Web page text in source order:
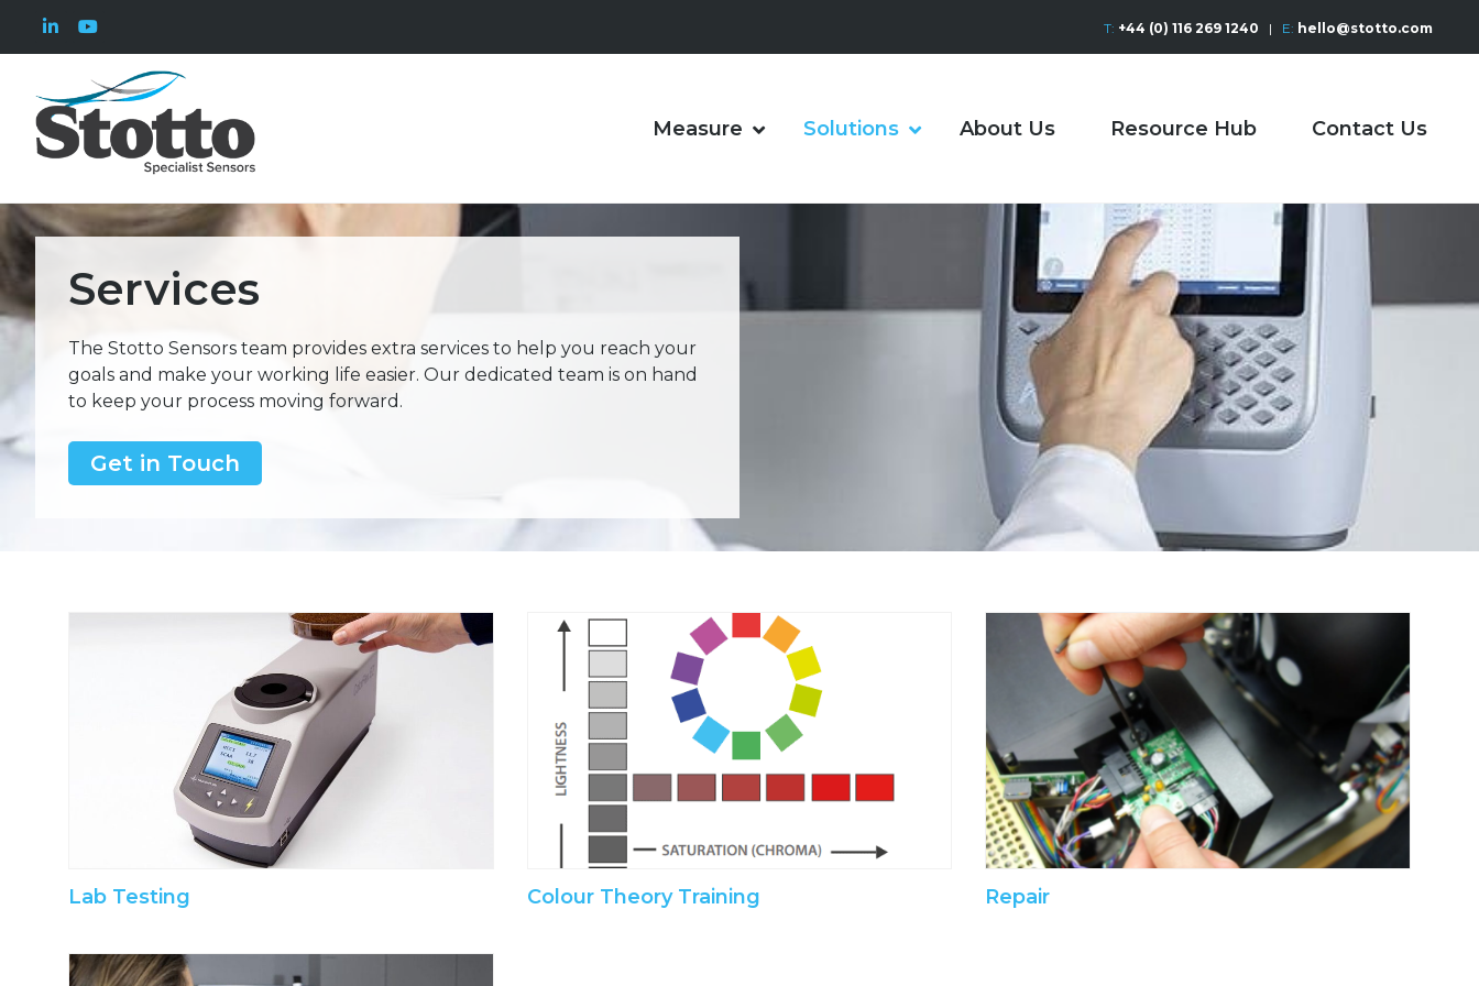
T: +44 (0) 116 269 1240 | E: hello@stotto.com
Measure Solutions About Us Resource Hub Contact Us
Services
The Stotto Sensors team provides extra services to help you reach your
goals and make your working life easier. Our dedicated team is on hand
to keep your process moving forward.
Get in Touch
Lab Testing Colour Theory Training Repair